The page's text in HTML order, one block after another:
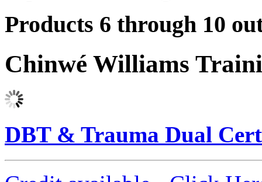
Products 6 through 10
Chinwé Williams
DBT & Trauma Dual